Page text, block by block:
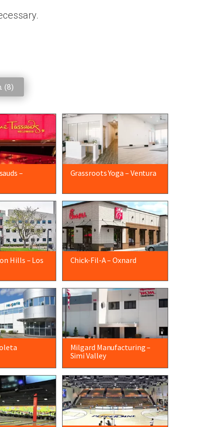
(8)
–
Grassroots Yoga – Ventura
Hills – Los
Chick-Fil-A – Oxnard
Milgard Manufacturing –
Simi Valley